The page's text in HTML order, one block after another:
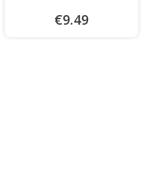
€9.49